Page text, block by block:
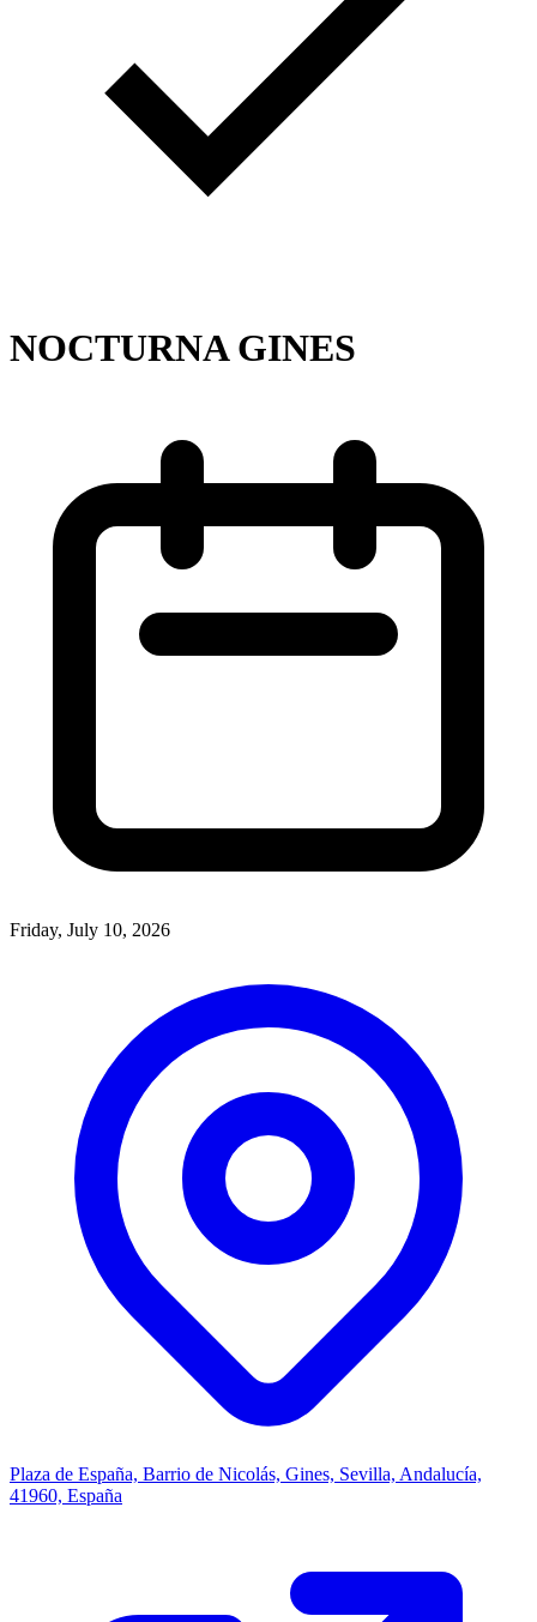
NOCTURNA GINES
Friday, July 10, 2026
Plaza de España, Barrio de Nicolás, Gines, Sevilla, Andalucía,
41960, España